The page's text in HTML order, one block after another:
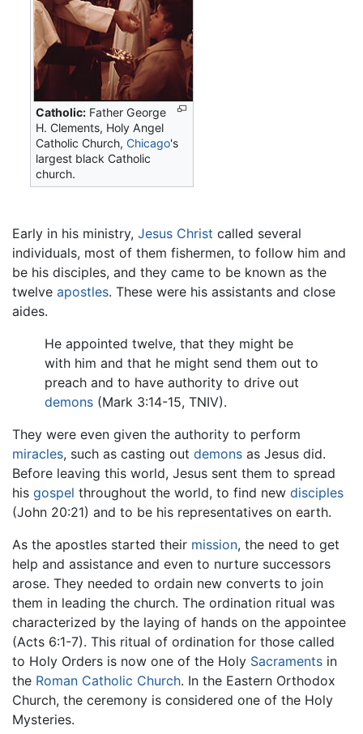
Catholic: Father George
H. Clements, Holy Angel
Catholic Church,Chicago's
largest black Catholic
church.
Early in his ministry, Jesus Christ called several
individuals, most of them fishermen, to follow him and
be his disciples, and they came to be known as the
twelve apostles. These were his assistants and close
aides.
He appointed twelve, that they might be
with him and that he might send them out to
preach and to have authority to drive out
demons (Mark 3:14-15, TNIV).
They were even given the authority to perform
miracles, such as casting out demons as Jesus did.
Before leaving this world, Jesus sent them to spread
his gospel throughout the world, to find new disciples
(John 20:21) and to be his representatives on earth.
As the apostles started their mission, the need to get
help and assistance and even to nurture successors
arose. They needed to ordain new converts to join
them in leading the church. The ordination ritual was
characterized by the laying of hands on the appointee
(Acts 6:1-7). This ritual of ordination for those called
to Holy Orders is now one of the Holy Sacraments in
the Roman Catholic Church. In the Eastern Orthodox
Church, the ceremony is considered one of the Holy
Mysteries.